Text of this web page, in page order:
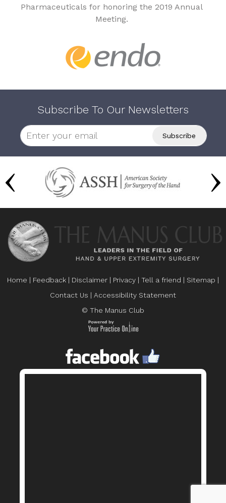
Pharmaceuticals for honoring the 2019 Annual
Meeting.
Subscribe To Our Newsletters
Home | Feedback | Disclaimer | Privacy | Tell a friend | Sitemap |
Contact Us | Accessibility Statement
© The Manus Club